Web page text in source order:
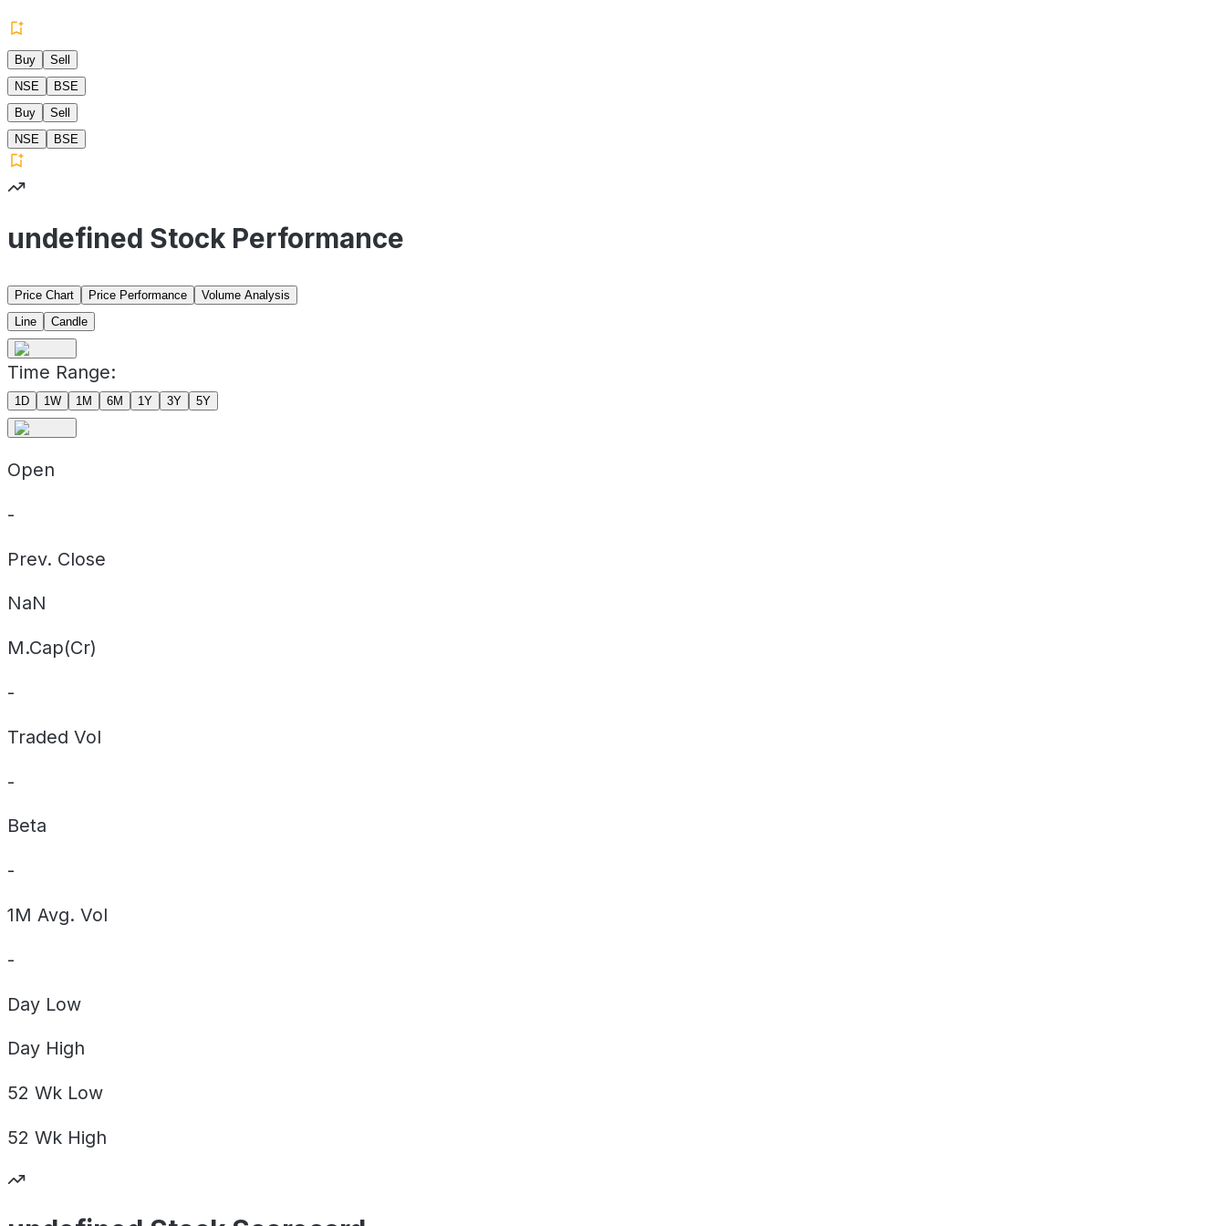
Buy
Sell
NSE
BSE
Buy
Sell
NSE
BSE
undefined Stock Performance
Price Chart Price Performance
Volume Analysis
Line
Candle
Time Range:
1D 1W 1M 6M 1Y 3Y 5Y
Open
-
Prev. Close
NaN
M.Cap(Cr)
-
Traded Vol
-
Beta
-
1M Avg. Vol
-
Day Low
Day High
52 Wk Low
52 Wk High